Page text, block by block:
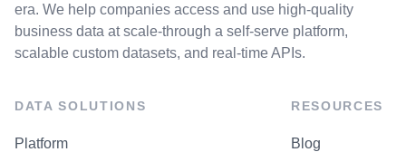
era. We help companies access and use high-quality
business data at scale-through a self-serve platform,
scalable custom datasets, and real-time APIs.
DATA SOLUTIONS
Platform
RESOURCES
Blog